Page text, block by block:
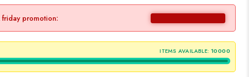
friday promotion:
ITEMS AVAILABLE: 10000